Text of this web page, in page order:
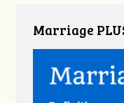
Marriage